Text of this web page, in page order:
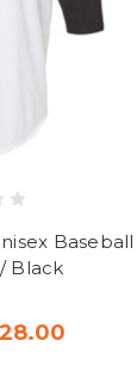
Baseball
Black